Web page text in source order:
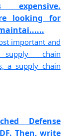
looking for
important and
chain
a supply chain
Defense
Then, write